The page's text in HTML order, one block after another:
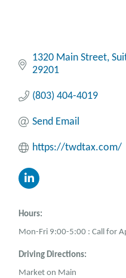
1320 Main Street
29201
(803) 404-4019
Send Email
https://twdtax.com/
Hours:
Mon-Fri 9:00-5:00 : Call for
Driving Directions:
Market on Main